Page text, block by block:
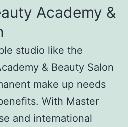
Academy &
studio like the
& Beauty Salon
make up needs
With Master
and international